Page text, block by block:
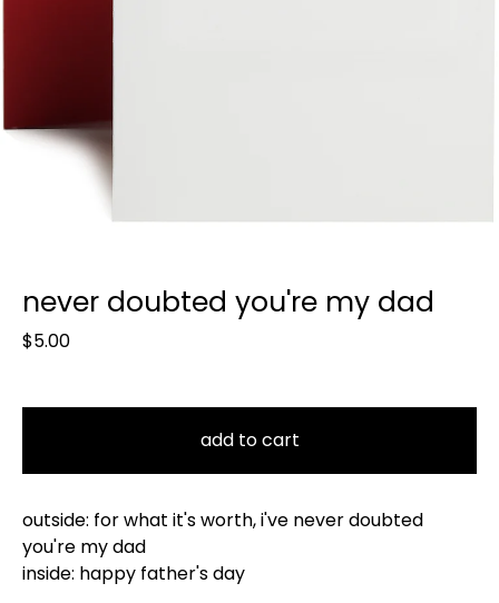
never doubted you're my dad
$5.00
add to cart
outside: for what it's worth, i've never doubted
you're my dad
inside: happy father's day